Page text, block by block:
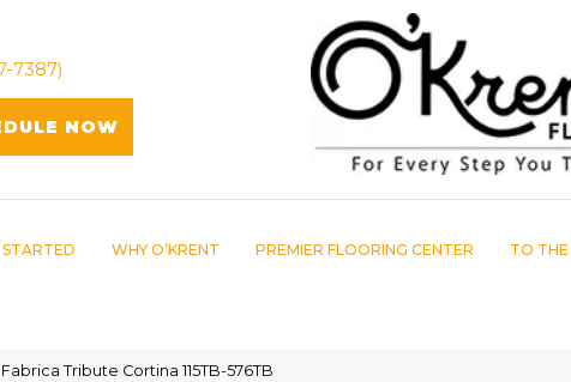
7387)
NOW
WHY O’KRENT PREMIER FLOORING CENTER TO
Fabrica Tribute Cortina 115TB-576TB